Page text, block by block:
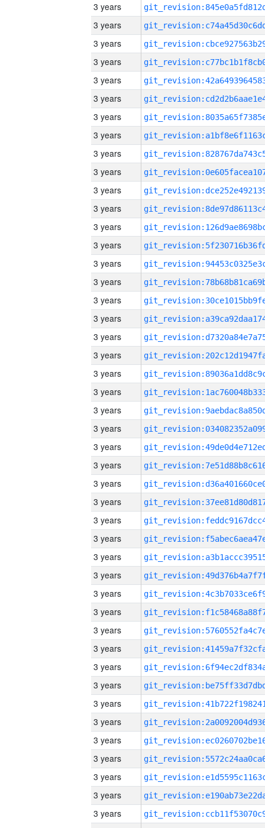
3 years
3 years
3 years
3 years
3 years
3 years
3 years
3 years
3 years
3 years
3 years
3 years
3 years
3 years
3 years
3 years
3 years
3 years
3 years
3 years
3 years
3 years
3 years
3 years
3 years
3 years
3 years
3 years
3 years
3 years
3 years
3 years
3 years
3 years
3 years
3 years
3 years
3 years
3 years
3 years
3 years
3 years
3 years
3 years
3 years